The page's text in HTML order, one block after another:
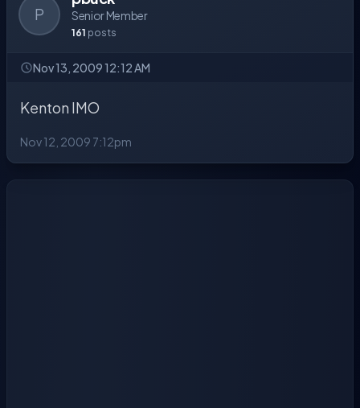
P Senior Member
161 posts
Nov 13, 2009 12:12 AM
Kenton IMO
Nov 12, 2009 7:12pm